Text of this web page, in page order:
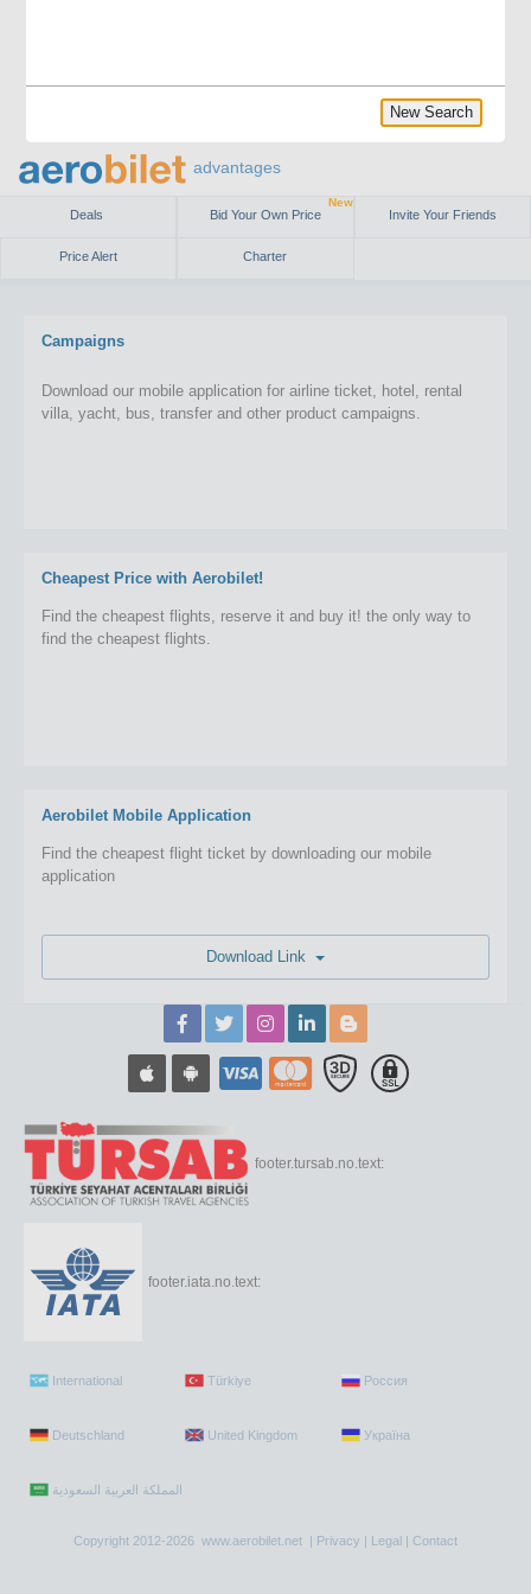
advantages
Deals Bid Your Own Price
New
Invite Your Friends
Price Alert Charter
Campaigns
Download our mobile application for airline ticket, hotel, rental
villa, yacht, bus, transfer and other product campaigns.
Cheapest Price with Aerobilet!
Find the cheapest flights, reserve it and buy it! the only way to
find the cheapest flights.
Aerobilet Mobile Application
Find the cheapest flight ticket by downloading our mobile
application
footer.tursab.no.text:
footer.iata.no.text:
International Türkiye Россия
Deutschland United Kingdom Україна
Copyright 2012-2026 www.aerobilet.net | Privacy | Legal | Contact
New Search